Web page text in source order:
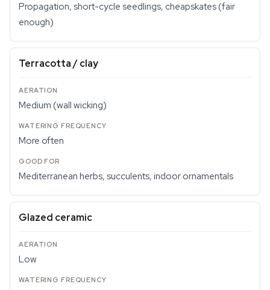
Propagation, short-cycle seedlings, cheapskates (fair
enough)
Terracotta / clay
Medium (wall wicking)
More often
Mediterranean herbs, succulents, indoor ornamentals
Glazed ceramic
Low